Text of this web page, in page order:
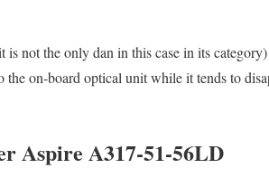
not the only dan in this case in its
on-board optical unit while it tends to
Aspire A317-51-56LD